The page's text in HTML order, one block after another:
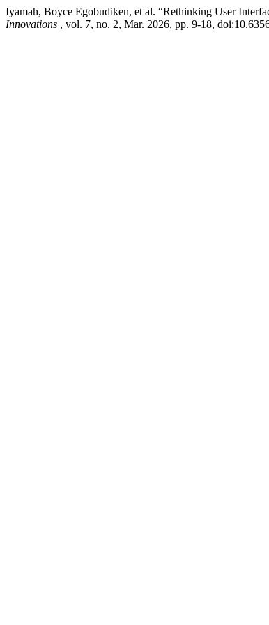
Iyamah, Boyce Egobudiken, et al. “Rethinking User
Innovations , vol. 7, no. 2, Mar. 2026, pp. 9-18,